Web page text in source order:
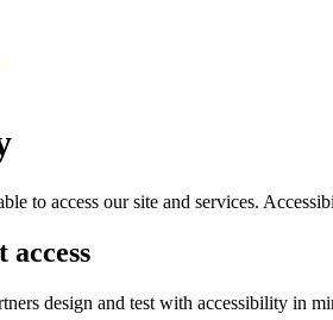
to access our site and services.
access
design and test with accessibility in